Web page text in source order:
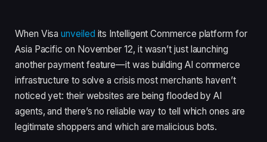
When Visaunveiled its Intelligent Commerce platform for
Asia Pacific on November 12, it wasn’t just launching
another payment feature—it was building AI commerce
infrastructure to solve a crisis most merchants haven’t
noticed yet: their websites are being flooded by AI
agents, and there’s no reliable way to tell which ones are
legitimate shoppers and which are malicious bots.